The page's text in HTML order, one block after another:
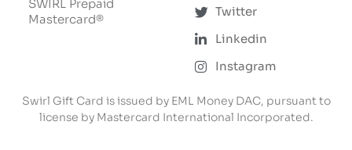
SWIRL Prepaid
Mastercard®
Twitter
Linkedin
Instagram
Swirl Gift Card is issued by EML Money DAC, pursuant to
license by Mastercard International Incorporated.